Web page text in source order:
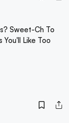
Sweet-Ch To
You'll Like Too